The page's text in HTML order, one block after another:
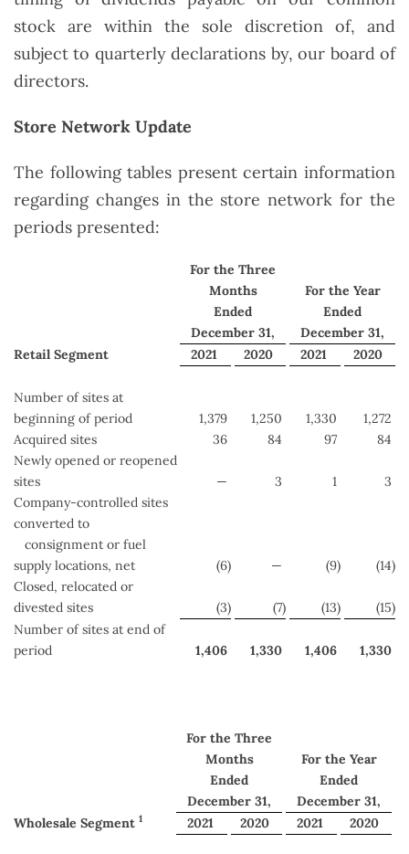
stock are within the sole discretion of, and
subject to quarterly declarations by, our board of
directors.
Store Network Update
The following tables present certain information
regarding changes in the store network for the
periods presented:
For the Three
Months
Ended
December 31,
For the Year
Ended
December 31,
Retail Segment
2021 2020 2021 2020
Number of sites at
beginning of period
1,379 1,250 1,330
1,272
Acquired sites
36 84 97
84
Newly opened or reopened
sites
— 3 1
3
Company-controlled sites
converted to
consignment or fuel
supply locations, net
(6) — (9) (14)
Closed, relocated or
divested sites
(3) (7) (13) (15)
Number of sites at end of
period
1,406 1,330 1,406 1,330
For the Three
Months
Ended
December 31,
For the Year
Ended
December 31,
Wholesale Segment 1 2021 2020 2021 2020